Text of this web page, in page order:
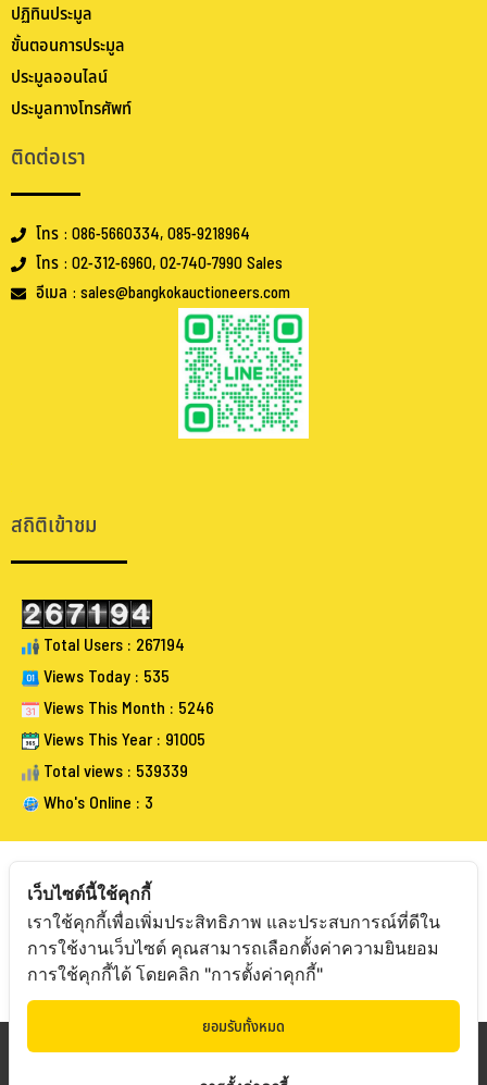
ปฏิทินประมูล
ขั้นตอนการประมูล
ประมูลออนไลน์
ประมูลทางโทรศัพท์
ติดต่อเรา
โทร : 086-5660334, 085-9218964
โทร : 02-312-6960, 02-740-7990 Sales
อีเมล : sales@bangkokauctioneers.com
สถิติเข้าชม
Total Users : 267194
Views Today : 535
Views This Month : 5246
Views This Year : 91005
Total views : 539339
Who's Online : 3
FOLLOW BANGKOKAUCTIONEERS
Copyright © 2019 Bangkokauctioneers | Credits
เว็บไซต์นี้ใช้คุกกี้
เราใช้คุกกี้เพื่อเพิ่มประสิทธิภาพ และประสบการณ์ที่ดีใน
การใช้งานเว็บไซต์ คุณสามารถเลือกตั้งค่าความยินยอม
การใช้คุกกี้ได้ โดยคลิก "การตั้งค่าคุกกี้"
ยอมรับทั้งหมด